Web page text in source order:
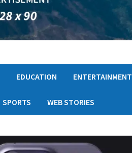
EDUCATION ENTERTAINMENT
SPORTS WEB STORIES